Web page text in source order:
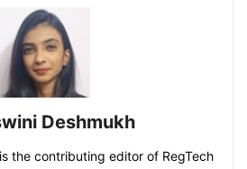
Deshmukh
the contributing editor of RegTech